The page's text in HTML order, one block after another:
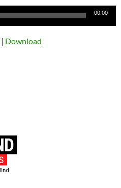
00:00
| Download